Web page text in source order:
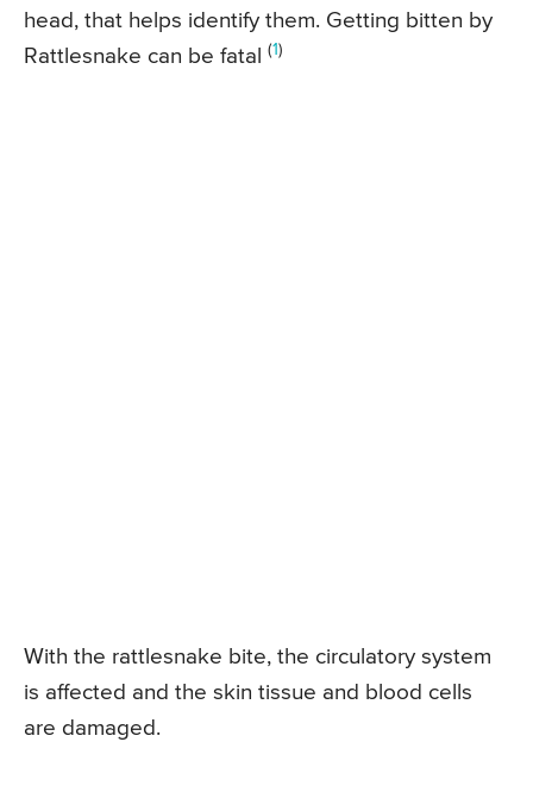
head, that helps identify them. Getting bitten by
Rattlesnake can be fatal
(1)
With the rattlesnake bite, the circulatory system
is affected and the skin tissue and blood cells
are damaged.